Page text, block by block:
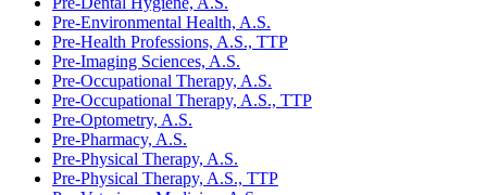
Pre-Environmental Health, A.S.
Pre-Health Professions, A.S., TTP
Pre-Imaging Sciences, A.S.
Pre-Occupational Therapy, A.S.
Pre-Occupational Therapy, A.S., TTP
Pre-Optometry, A.S.
Pre-Pharmacy, A.S.
Pre-Physical Therapy, A.S.
Pre-Physical Therapy, A.S., TTP